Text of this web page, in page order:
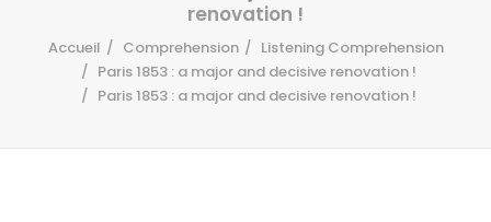
renovation !
Accueil Comprehension
Listening Comprehension
Paris 1853 : a major and decisive renovation !
Paris 1853 : a major and decisive renovation !